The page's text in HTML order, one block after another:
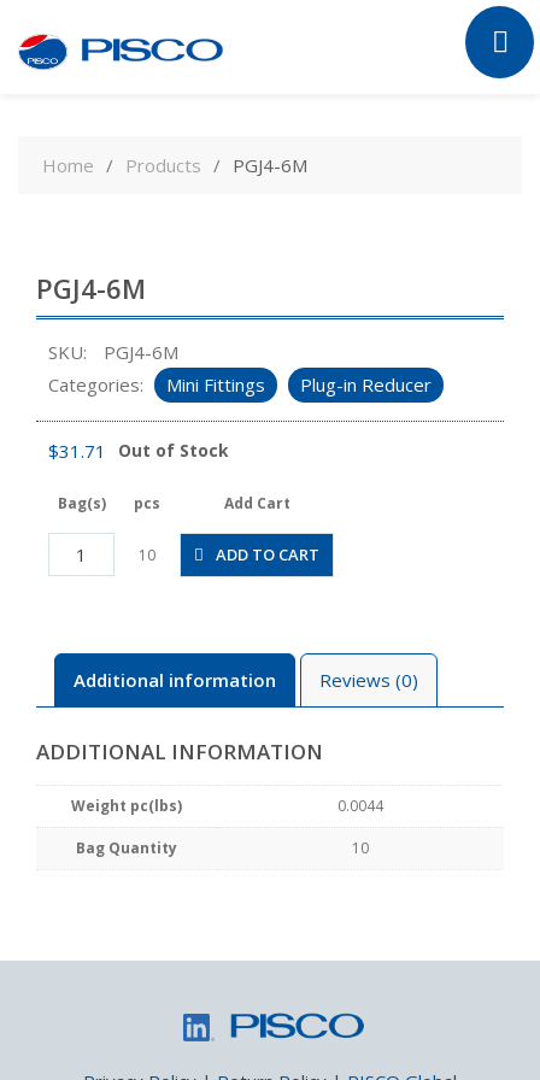
contentHome Products PGJ4-6M
PGJ4-6M
SKU:
PGJ4-6M
Categories:
Mini Fittings Plug-in Reducer
$31.71 Out of Stock
Bag(s) pcs Add Cart
PGJ4-
6M
10 ADD TO CART
Additional information Reviews (0)
ADDITIONAL INFORMATION
Weight pc(lbs) 0.0044
Bag Quantity 10